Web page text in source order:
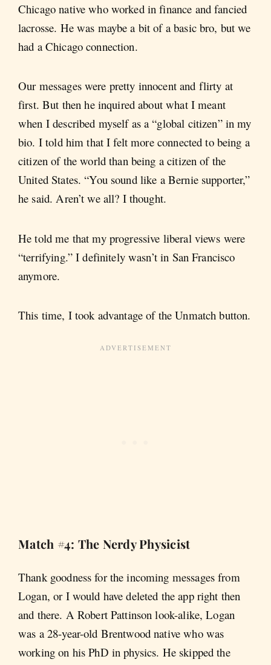
Chicago native who worked in finance and fancied
lacrosse. He was maybe a bit of a basic bro, but we
had a Chicago connection.
Our messages were pretty innocent and flirty at
first. But then he inquired about what I meant
when I described myself as a “global citizen” in my
bio. I told him that I felt more connected to being a
citizen of the world than being a citizen of the
United States. “You sound like a Bernie supporter,”
he said. Aren’t we all? I thought.
He told me that my progressive liberal views were
“terrifying.” I definitely wasn’t in San Francisco
anymore.
This time, I took advantage of the Unmatch button.
Match #4: The Nerdy Physicist
Thank goodness for the incoming messages from
Logan, or I would have deleted the app right then
and there. A Robert Pattinson look-alike, Logan
was a 28-year-old Brentwood native who was
working on his PhD in physics. He skipped the